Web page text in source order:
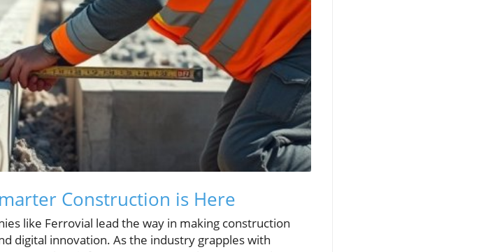
Construction is Here
like Ferrovial lead the way in making construction
digital innovation. As the industry grapples with